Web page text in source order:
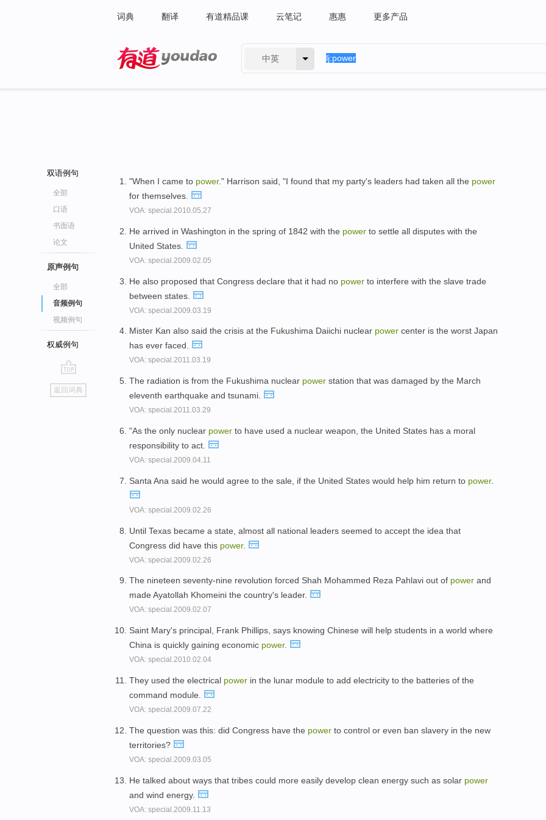
词典 翻译 有道精品课 云笔记 惠惠 更多产品
中英
双语例句
全部
口语
书面语
论文
原声例句
全部
音频例句
视频例句
权威例句
go
top
返回词典
"When I came to power." Harrison said, "I found that my party's leaders had taken all the power
for themselves.
VOA: special.2010.05.27
He arrived in Washington in the spring of 1842 with the power to settle all disputes with the
United States.
VOA: special.2009.02.05
He also proposed that Congress declare that it had no power to interfere with the slave trade
between states.
VOA: special.2009.03.19
Mister Kan also said the crisis at the Fukushima Daiichi nuclear power center is the worst Japan
has ever faced.
VOA: special.2011.03.19
The radiation is from the Fukushima nuclear power station that was damaged by the March
eleventh earthquake and tsunami.
VOA: special.2011.03.29
"As the only nuclear power to have used a nuclear weapon, the United States has a moral
responsibility to act.
VOA: special.2009.04.11
Santa Ana said he would agree to the sale, if the United States would help him return to power.
VOA: special.2009.02.26
Until Texas became a state, almost all national leaders seemed to accept the idea that
Congress did have this power.
VOA: special.2009.02.26
The nineteen seventy-nine revolution forced Shah Mohammed Reza Pahlavi out of power and
made Ayatollah Khomeini the country's leader.
VOA: special.2009.02.07
Saint Mary's principal, Frank Phillips, says knowing Chinese will help students in a world where
China is quickly gaining economic power.
VOA: special.2010.02.04
They used the electrical power in the lunar module to add electricity to the batteries of the
command module.
VOA: special.2009.07.22
The question was this: did Congress have the power to control or even ban slavery in the new
territories?
VOA: special.2009.03.05
He talked about ways that tribes could more easily develop clean energy such as solar power
and wind energy.
VOA: special.2009.11.13